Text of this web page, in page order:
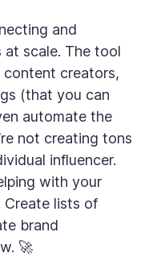
and
scale. The tool
creators,
(that you can
automate the
not creating tons
influencer.
with your
Create lists of
brand
🚀